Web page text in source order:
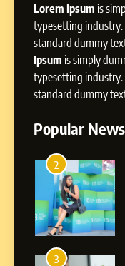
Lorem Ipsum is
typesetting industry.
standard dummy
Ipsum is simply
typesetting industry.
standard dummy
Popular News
3
4